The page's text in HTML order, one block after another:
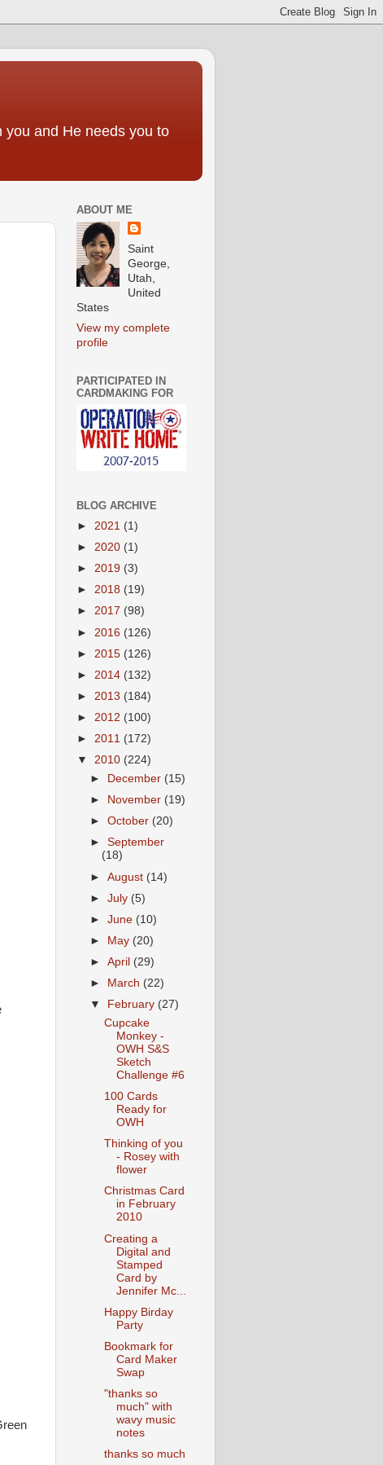
you and He needs you to
ABOUT ME
Saint
George,
Utah,
United
States
View my complete
profile
PARTICIPATED IN
CARDMAKING FOR
BLOG ARCHIVE
► 2021 (1)
► 2020 (1)
► 2019 (3)
► 2018 (19)
► 2017 (98)
► 2016 (126)
► 2015 (126)
► 2014 (132)
► 2013 (184)
► 2012 (100)
► 2011 (172)
▼ 2010 (224)
►
December (15)
►
November (19)
►October (20)
►September
(18)
►August (14)
►July (5)
►June (10)
►
May (20)
►April (29)
►
March (22)
▼
February (27)
Cupcake
Monkey -
OWH S&S
Sketch
Challenge #6
100 Cards
Ready for
OWH
Thinking of you
- Rosey with
flower
Christmas Card
in February
2010
Creating a
Digital and
Stamped
Card by
Jennifer Mc...
Happy Birday
Party
Bookmark for
Card Maker
Swap
"thanks so
much" with
wavy music
notes
thanks so much